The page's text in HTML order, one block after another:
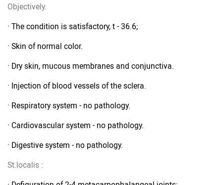
Objectively.
· The condition is satisfactory, t - 36.6;
· Skin of normal color.
· Dry skin, mucous membranes and conjunctiva.
· Injection of blood vessels of the sclera.
· Respiratory system - no pathology.
· Cardiovascular system - no pathology.
· Digestive system - no pathology.
St.localis :